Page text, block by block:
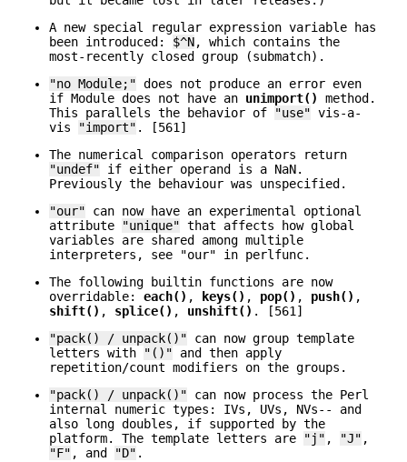
A new special regular expression variable has
been introduced: $^N, which contains the
most-recently closed group (submatch).
"no Module;" does not produce an error even
if Module does not have an unimport()
method.
This parallels the behavior of
"use" vis-a-
vis
"import" . [561]
The numerical comparison operators return
"undef" if either operand is a NaN.
Previously the behaviour was unspecified.
"our" can now have an experimental optional
attribute
"unique" that affects how global
variables are shared among multiple
interpreters, see "our" in perlfunc.
The following builtin functions are now
overridable: each() , keys() , pop() , push() ,
shift() , splice() , unshift() . [561]
"pack() / unpack()" can now group template
letters with
"()" and then apply
repetition/count modifiers on the groups.
"pack() / unpack()" can now process the Perl
internal numeric types: IVs, UVs, NVs-- and
also long doubles, if supported by the
platform. The template letters are
"j" , "J" ,
"F" , and "D" .